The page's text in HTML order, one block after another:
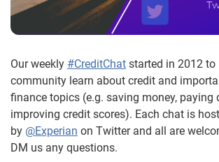
Our weekly #CreditChat started in 2012 to
community learn about credit and
finance topics (e.g. saving money, paying
improving credit scores). Each chat is
by @Experian on Twitter and all are
DM us any questions.